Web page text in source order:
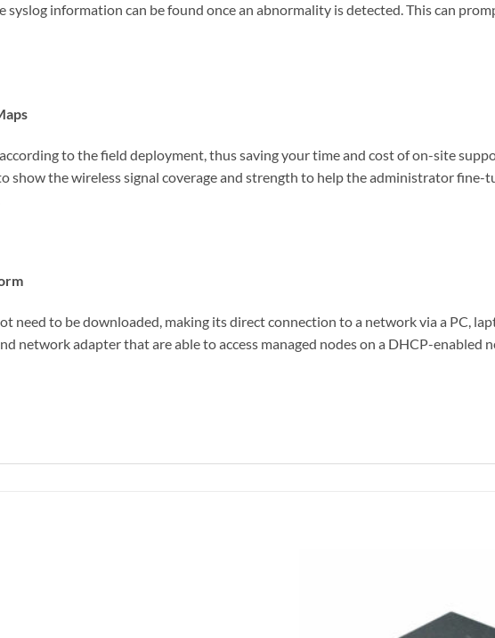
syslog information can be found once an abnormality is detected. This can
to the field deployment, thus saving your time and cost of on-site
show the wireless signal coverage and strength to help the administrator
need to be downloaded, making its direct connection to a network via a PC,
network adapter that are able to access managed nodes on a DHCP-